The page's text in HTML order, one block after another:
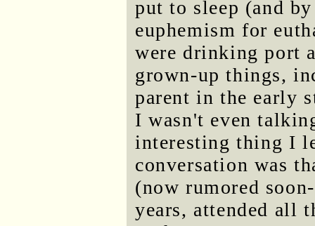
put to sleep (and
euphemism for
were drinking port
grown-up things,
parent in the early
I wasn't even
interesting thing I
conversation was
(now rumored
years, attended all